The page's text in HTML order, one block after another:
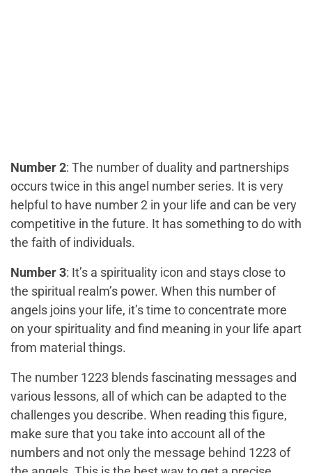
Number 2: The number of duality and partnerships
occurs twice in this angel number series. It is very
helpful to have number 2 in your life and can be very
competitive in the future. It has something to do with
the faith of individuals.
Number 3: It’s a spirituality icon and stays close to
the spiritual realm’s power. When this number of
angels joins your life, it’s time to concentrate more
on your spirituality and find meaning in your life apart
from material things.
The number 1223 blends fascinating messages and
various lessons, all of which can be adapted to the
challenges you describe. When reading this figure,
make sure that you take into account all of the
numbers and not only the message behind 1223 of